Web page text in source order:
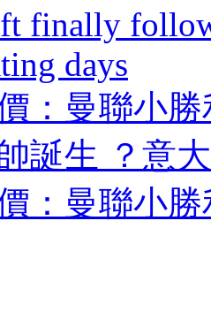
finally
days
：曼聯
誕生 ？
：曼聯